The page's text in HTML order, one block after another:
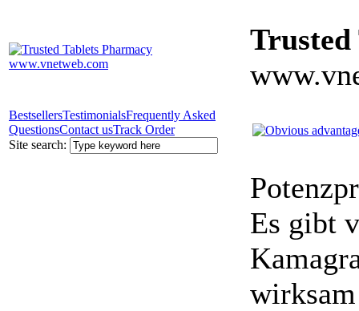
Trusted
BestsellersTestimonialsFrequently Asked
QuestionsContact usTrack Order
Site search:
Es gibt